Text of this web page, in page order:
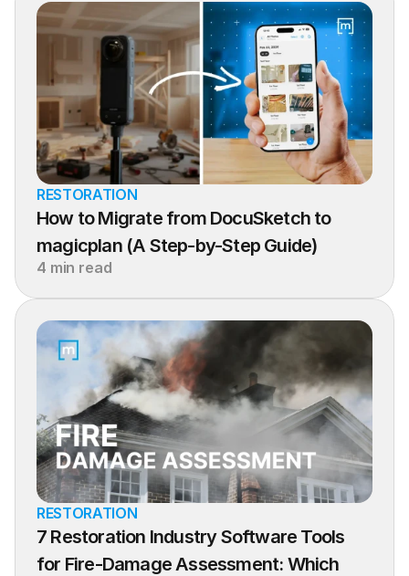
RESTORATION
How to Migrate from DocuSketch to
magicplan (A Step-by-Step Guide)
4 min read
RESTORATION
7 Restoration Industry Software Tools
for Fire-Damage Assessment: Which